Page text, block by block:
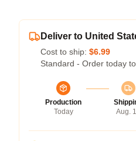
Deliver to United
Cost to ship: $6.99
Standard - Order today
Production
Today
Aug.